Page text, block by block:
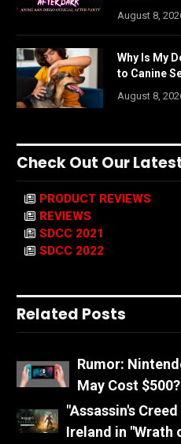
August 8,
Why Is My
to Canine
August 8,
Check Out Our
PRODUCT REVIEWS
REVIEWS
SDCC 2021
SDCC 2022
Related Posts
Rumor:
May Cost
"Assassin's
Ireland in "Wrath